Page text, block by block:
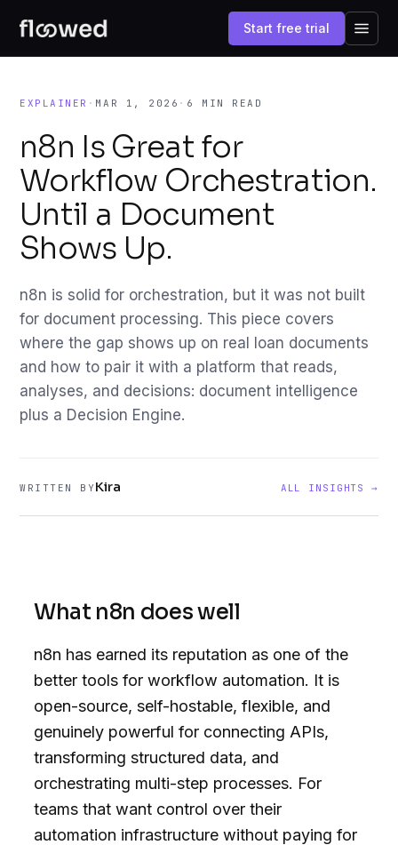
Start free trial
EXPLAINER · MAR 1, 2026 · 6 MIN READ
n8n Is Great for
Workflow Orchestration.
Until a Document
Shows Up.
n8n is solid for orchestration, but it was not built
for document processing. This piece covers
where the gap shows up on real loan documents
and how to pair it with a platform that reads,
analyses, and decisions: document intelligence
plus a Decision Engine.
WRITTEN BYKira ALL INSIGHTS →
What n8n does well
n8n has earned its reputation as one of the
better tools for workflow automation. It is
open-source, self-hostable, flexible, and
genuinely powerful for connecting APIs,
transforming structured data, and
orchestrating multi-step processes. For
teams that want control over their
automation infrastructure without paying for